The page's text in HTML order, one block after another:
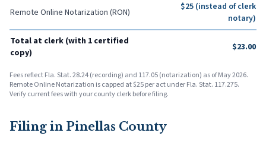
Remote Online Notarization (RON) $25 (instead of clerk
notary)
Total at clerk (with 1 certified
copy)
$23.00
Fees reflect Fla. Stat. 28.24 (recording) and 117.05 (notarization) as of May 2026.
Remote Online Notarization is capped at $25 per act under Fla. Stat. 117.275.
Verify current fees with your county clerk before filing.
Filing in Pinellas County